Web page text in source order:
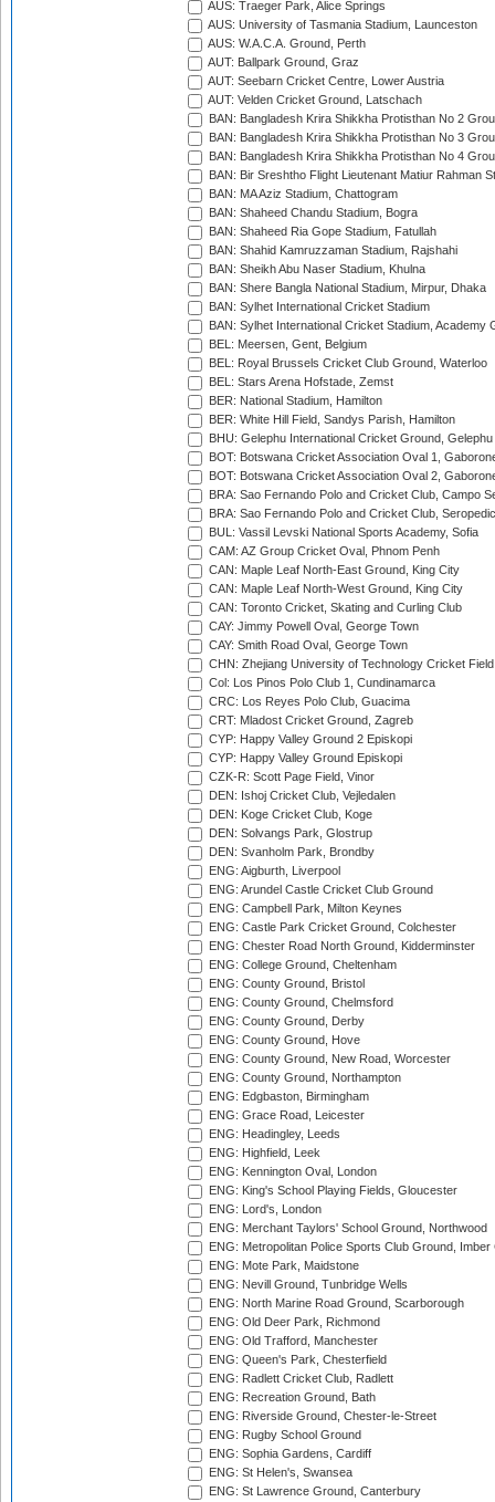
AUS: Traeger Park, Alice Springs
AUS: University of Tasmania Stadium, Launceston
AUS: W.A.C.A. Ground, Perth
AUT: Ballpark Ground, Graz
AUT: Seebarn Cricket Centre, Lower Austria
AUT: Velden Cricket Ground, Latschach
BAN: Bangladesh Krira Shikkha Protisthan No 2
BAN: Bangladesh Krira Shikkha Protisthan No 3
BAN: Bangladesh Krira Shikkha Protisthan No 4
BAN: Bir Sreshtho Flight Lieutenant Matiur Rahman
BAN: MA Aziz Stadium, Chattogram
BAN: Shaheed Chandu Stadium, Bogra
BAN: Shaheed Ria Gope Stadium, Fatullah
BAN: Shahid Kamruzzaman Stadium, Rajshahi
BAN: Sheikh Abu Naser Stadium, Khulna
BAN: Shere Bangla National Stadium, Mirpur, Dhaka
BAN: Sylhet International Cricket Stadium
BAN: Sylhet International Cricket Stadium, Academy
BEL: Meersen, Gent, Belgium
BEL: Royal Brussels Cricket Club Ground, Waterloo
BEL: Stars Arena Hofstade, Zemst
BER: National Stadium, Hamilton
BER: White Hill Field, Sandys Parish, Hamilton
BHU: Gelephu International Cricket Ground, Gelephu
BOT: Botswana Cricket Association Oval 1,
BOT: Botswana Cricket Association Oval 2,
BRA: Sao Fernando Polo and Cricket Club, Campo
BRA: Sao Fernando Polo and Cricket Club,
BUL: Vassil Levski National Sports Academy, Sofia
CAM: AZ Group Cricket Oval, Phnom Penh
CAN: Maple Leaf North-East Ground, King City
CAN: Maple Leaf North-West Ground, King City
CAN: Toronto Cricket, Skating and Curling Club
CAY: Jimmy Powell Oval, George Town
CAY: Smith Road Oval, George Town
CHN: Zhejiang University of Technology Cricket
Col: Los Pinos Polo Club 1, Cundinamarca
CRC: Los Reyes Polo Club, Guacima
CRT: Mladost Cricket Ground, Zagreb
CYP: Happy Valley Ground 2 Episkopi
CYP: Happy Valley Ground Episkopi
CZK-R: Scott Page Field, Vinor
DEN: Ishoj Cricket Club, Vejledalen
DEN: Koge Cricket Club, Koge
DEN: Solvangs Park, Glostrup
DEN: Svanholm Park, Brondby
ENG: Aigburth, Liverpool
ENG: Arundel Castle Cricket Club Ground
ENG: Campbell Park, Milton Keynes
ENG: Castle Park Cricket Ground, Colchester
ENG: Chester Road North Ground, Kidderminster
ENG: College Ground, Cheltenham
ENG: County Ground, Bristol
ENG: County Ground, Chelmsford
ENG: County Ground, Derby
ENG: County Ground, Hove
ENG: County Ground, New Road, Worcester
ENG: County Ground, Northampton
ENG: Edgbaston, Birmingham
ENG: Grace Road, Leicester
ENG: Headingley, Leeds
ENG: Highfield, Leek
ENG: Kennington Oval, London
ENG: King's School Playing Fields, Gloucester
ENG: Lord's, London
ENG: Merchant Taylors' School Ground, Northwood
ENG: Metropolitan Police Sports Club Ground,
ENG: Mote Park, Maidstone
ENG: Nevill Ground, Tunbridge Wells
ENG: North Marine Road Ground, Scarborough
ENG: Old Deer Park, Richmond
ENG: Old Trafford, Manchester
ENG: Queen's Park, Chesterfield
ENG: Radlett Cricket Club, Radlett
ENG: Recreation Ground, Bath
ENG: Riverside Ground, Chester-le-Street
ENG: Rugby School Ground
ENG: Sophia Gardens, Cardiff
ENG: St Helen's, Swansea
ENG: St Lawrence Ground, Canterbury